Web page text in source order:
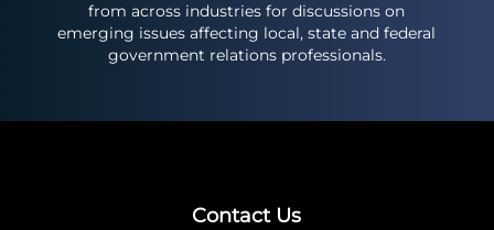
from across industries for discussions on
emerging issues affecting local, state and federal
government relations professionals.
Contact Us